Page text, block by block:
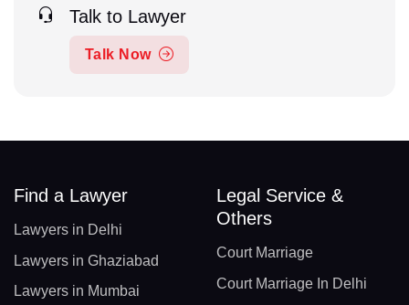
Talk to Lawyer
Talk Now
Find a Lawyer
Lawyers in Delhi
Lawyers in Ghaziabad
Lawyers in Mumbai
Legal Service &
Others
Court Marriage
Court Marriage In Delhi